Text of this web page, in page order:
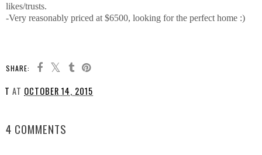
likes/trusts.
-Very reasonably priced at $6500, looking for the perfect home :)
SHARE:
T AT OCTOBER 14, 2015
4 COMMENTS